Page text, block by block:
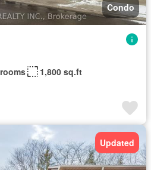
Condo
1,800 sq.ft
Updated